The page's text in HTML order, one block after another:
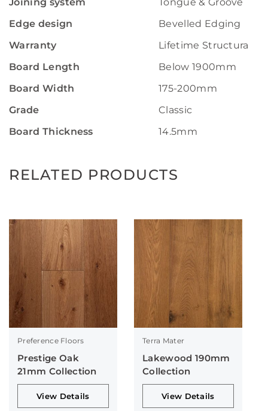
Joining system
Tongue & Groove
Edge design
Bevelled Edging
Warranty
Lifetime Structural
Board Length
Below 1900mm
Board Width
175-200mm
Grade
Classic
Board Thickness
14.5mm
RELATED PRODUCTS
Preference Floors
Prestige Oak
21mm Collection
View Details
Terra Mater
Lakewood 190mm
Collection
View Details